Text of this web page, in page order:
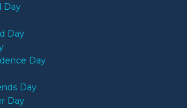
Day
Day
Day
Day
Day